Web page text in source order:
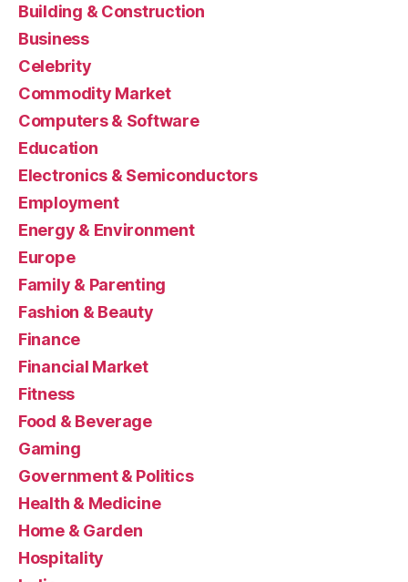
Building & Construction
Business
Celebrity
Commodity Market
Computers & Software
Education
Electronics & Semiconductors
Employment
Energy & Environment
Europe
Family & Parenting
Fashion & Beauty
Finance
Financial Market
Fitness
Food & Beverage
Gaming
Government & Politics
Health & Medicine
Home & Garden
Hospitality